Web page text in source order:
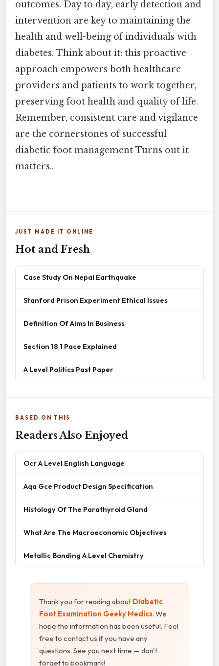
outcomes. Day to day, early detection and
intervention are key to maintaining the
health and well-being of individuals with
diabetes. Think about it: this proactive
approach empowers both healthcare
providers and patients to work together,
preserving foot health and quality of life.
Remember, consistent care and vigilance
are the cornerstones of successful
diabetic foot management Turns out it
matters..
JUST MADE IT ONLINE
Hot and Fresh
Case Study On Nepal Earthquake
Stanford Prison Experiment Ethical Issues
Definition Of Aims In Business
Section 18 1 Pace Explained
A Level Politics Past Paper
BASED ON THIS
Readers Also Enjoyed
Ocr A Level English Language
Aqa Gce Product Design Specification
Histology Of The Parathyroid Gland
What Are The Macroeconomic Objectives
Metallic Bonding A Level Chemistry
Thank you for reading about Diabetic
Foot Examination Geeky Medics. We
hope the information has been useful. Feel
free to contact us if you have any
questions. See you next time — don't
forget to bookmark!